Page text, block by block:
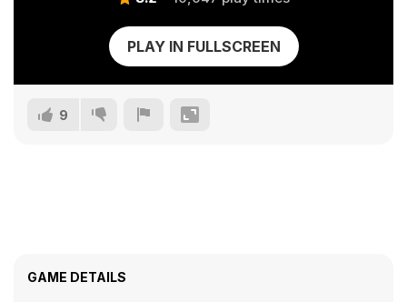
PLAY IN FULLSCREEN
9
GAME DETAILS